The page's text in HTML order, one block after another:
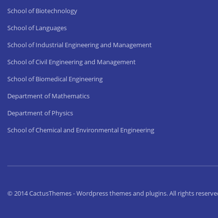
School of Biotechnology
School of Languages
School of Industrial Engineering and Management
School of Civil Engineering and Management
School of Biomedical Engineering
Department of Mathematics
Department of Physics
School of Chemical and Environmental Engineering
© 2014 CactusThemes - Wordpress themes and plugins. All rights